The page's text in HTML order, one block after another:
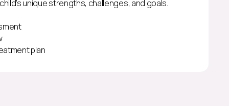
unique strengths, challenges, and goals.
plan